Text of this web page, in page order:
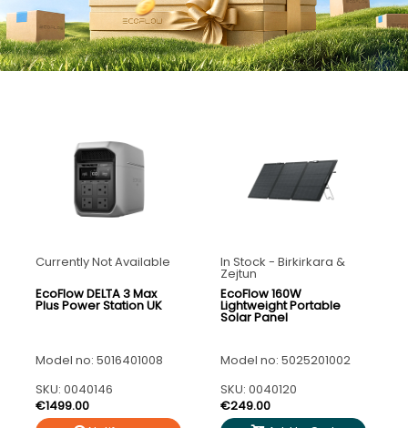
Currently Not Available
EcoFlow DELTA 3 Max
Plus Power Station UK
Model no: 5016401008
SKU: 0040146
€1499.00
In Stock - Birkirkara &
Zejtun
EcoFlow 160W
Lightweight Portable
Solar Panel
Model no: 5025201002
SKU: 0040120
€249.00